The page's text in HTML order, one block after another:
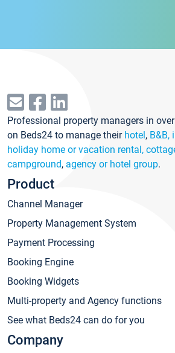
Professional property managers in
on Beds24 to manage their hotel, B&B,
holiday home or vacation rental,
campground, agency or hotel group.
Product
Channel Manager
Property Management System
Payment Processing
Booking Engine
Booking Widgets
Multi-property and Agency functions
See what Beds24 can do for you
Company